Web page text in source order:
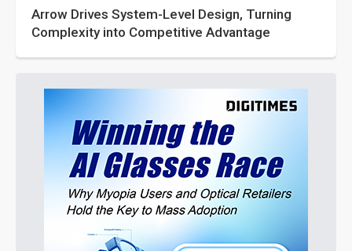
Arrow Drives System-Level Design, Turning
Complexity into Competitive Advantage